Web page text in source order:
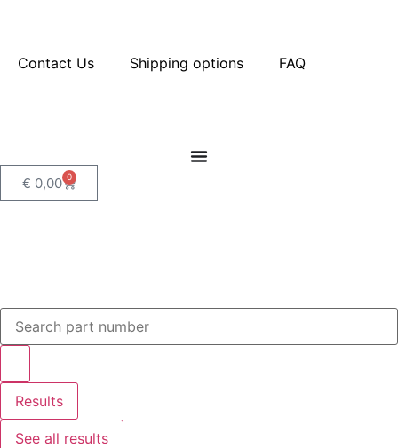
Contact Us Shipping options FAQ
€ 0,00 0
Results
See all results